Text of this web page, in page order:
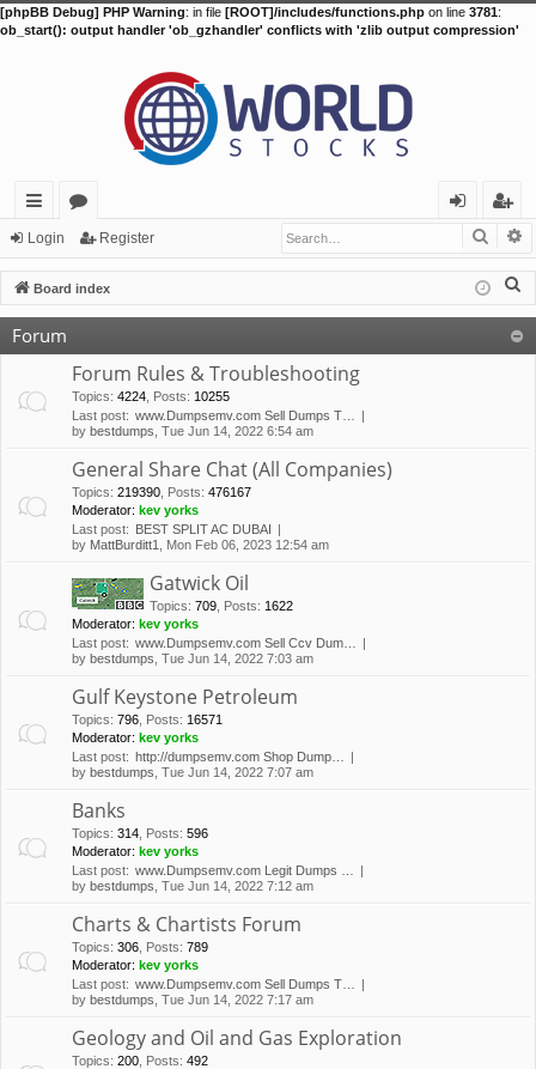
[phpBB Debug] PHP Warning: in file [ROOT]/includes/functions.php on line 3781:
ob_start(): output handler 'ob_gzhandler' conflicts with 'zlib output compression'
ui
ck
lin
ks
or
u
m
in
eg
ist
er
Login Register
Board index
Forum
Forum Rules & Troubleshooting
Topics: 4224 Posts: 10255
Last post: www.Dumpsemv.com Sell Dumps T…
by bestdumps , Tue Jun 14, 2022 6:54 am
General Share Chat (All Companies)
Topics: 219390 Posts: 476167
Moderator: kev yorks
Last post: BEST SPLIT AC DUBAI
by MattBurditt1 , Mon Feb 06, 2023 12:54 am
Gatwick Oil
Topics: 709 Posts: 1622
Moderator: kev yorks
Last post: www.Dumpsemv.com Sell Ccv Dum…
by bestdumps , Tue Jun 14, 2022 7:03 am
Gulf Keystone Petroleum
Topics: 796 Posts: 16571
Moderator: kev yorks
Last post: http://dumpsemv.com Shop Dump…
by bestdumps , Tue Jun 14, 2022 7:07 am
Banks
Topics: 314 Posts: 596
Moderator: kev yorks
Last post: www.Dumpsemv.com Legit Dumps …
by bestdumps , Tue Jun 14, 2022 7:12 am
Charts & Chartists Forum
Topics: 306 Posts: 789
Moderator: kev yorks
Last post: www.Dumpsemv.com Sell Dumps T…
by bestdumps , Tue Jun 14, 2022 7:17 am
Geology and Oil and Gas Exploration
Topics: 200 Posts: 492